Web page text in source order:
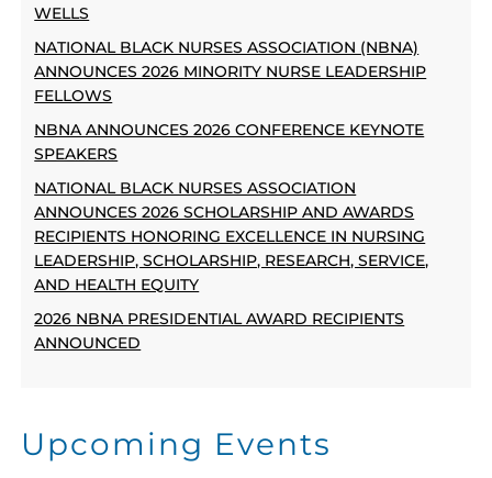
WELLS
NATIONAL BLACK NURSES ASSOCIATION (NBNA)
ANNOUNCES 2026 MINORITY NURSE LEADERSHIP
FELLOWS
NBNA ANNOUNCES 2026 CONFERENCE KEYNOTE
SPEAKERS
NATIONAL BLACK NURSES ASSOCIATION
ANNOUNCES 2026 SCHOLARSHIP AND AWARDS
RECIPIENTS HONORING EXCELLENCE IN NURSING
LEADERSHIP, SCHOLARSHIP, RESEARCH, SERVICE,
AND HEALTH EQUITY
2026 NBNA PRESIDENTIAL AWARD RECIPIENTS
ANNOUNCED
Upcoming Events